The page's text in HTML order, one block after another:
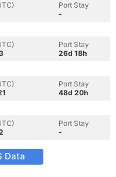
Port Stay
-
Port Stay
26d 18h
Port Stay
48d 20h
Port Stay
-
Data